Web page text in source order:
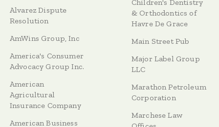
Alvarez Dispute
Resolution
AmWins Group, Inc
America's Consumer
Advocacy Group Inc.
American
Agricultural
Insurance Company
American Business
Children's Dentistry
& Orthodontics of
Havre De Grace
Main Street Pub
Major Label Group
LLC
Marathon Petroleum
Corporation
Marchese Law